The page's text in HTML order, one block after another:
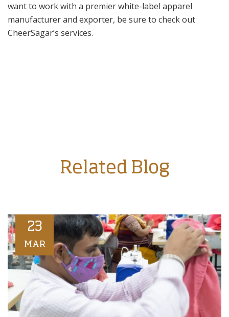
want to work with a premier white-label apparel
manufacturer and exporter, be sure to check out
CheerSagar’s services.
Related Blog
23
MAR